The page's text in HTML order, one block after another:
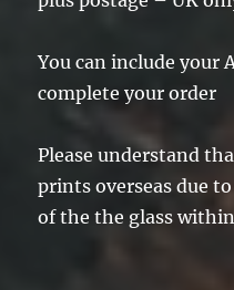
You can include your
complete your order
Please understand
prints overseas due
of the the glass